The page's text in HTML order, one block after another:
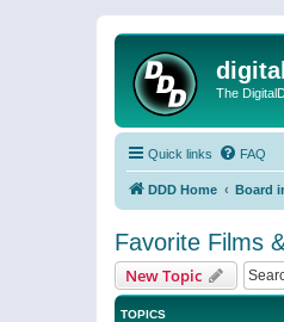
The
Quick links FAQ
DDD Home Board
Favorite Films
New Topic
TOPICS